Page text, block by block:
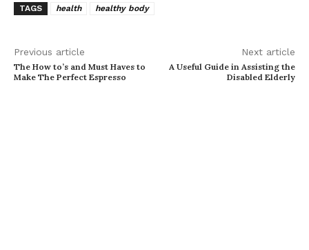
TAGS health healthy body
Previous article
The How to’s and Must Haves to
Make The Perfect Espresso
Next article
A Useful Guide in Assisting the
Disabled Elderly